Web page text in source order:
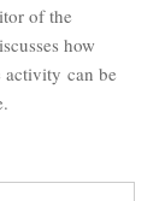
of the
how
activity can be